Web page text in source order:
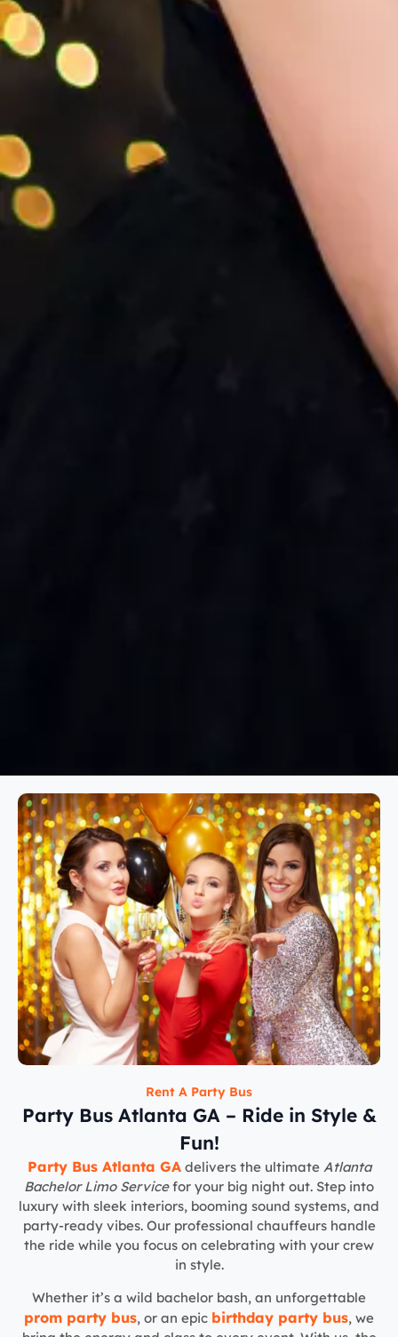
Rent A Party Bus
Party Bus Atlanta GA – Ride in Style &
Fun!
Party Bus Atlanta GAdelivers the ultimate Atlanta
Bachelor Limo Servicefor your big night out. Step into
luxury with sleek interiors, booming sound systems, and
party-ready vibes. Our professional chauffeurs handle
the ride while you focus on celebrating with your crew
in style.
Whether it’s a wild bachelor bash, an unforgettable
prom party bus, or an epic birthday party bus, we